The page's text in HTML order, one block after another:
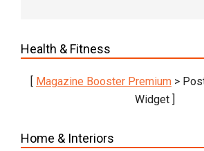
Health & Fitness
[ Magazine Booster Premium >
Widget ]
Home & Interiors